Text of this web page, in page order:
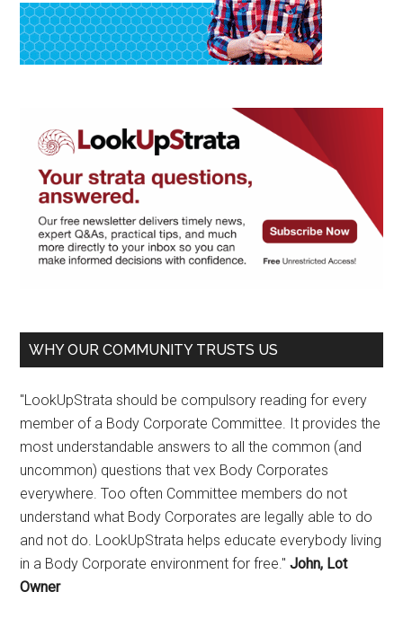
WHY OUR COMMUNITY TRUSTS US
"LookUpStrata should be compulsory reading for every
member of a Body Corporate Committee. It provides the
most understandable answers to all the common (and
uncommon) questions that vex Body Corporates
everywhere. Too often Committee members do not
understand what Body Corporates are legally able to do
and not do. LookUpStrata helps educate everybody living
in a Body Corporate environment for free."John, Lot
Owner